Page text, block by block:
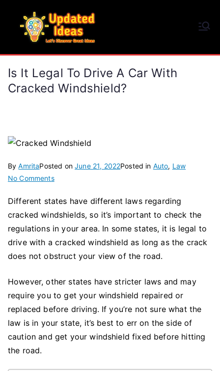
content
Is It Legal To Drive A Car With
Cracked Windshield?
ByAmritaPosted onJune 21, 2022Posted in Auto, Law
No Commentson
It
Legal
To
Drive
Windshield?
Different states have different laws regarding
cracked windshields, so it’s important to check the
regulations in your area. In some states, it is legal to
drive with a cracked windshield as long as the crack
does not obstruct your view of the road.
However, other states have stricter laws and may
require you to get your windshield repaired or
replaced before driving. If you’re not sure what the
law is in your state, it’s best to err on the side of
caution and get your windshield fixed before hitting
the road.